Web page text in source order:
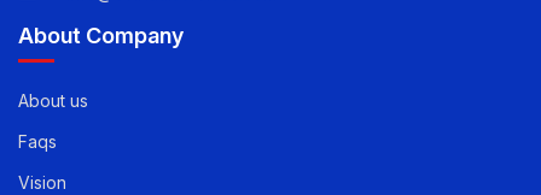
info@evirtualservices.com
About Company
About us